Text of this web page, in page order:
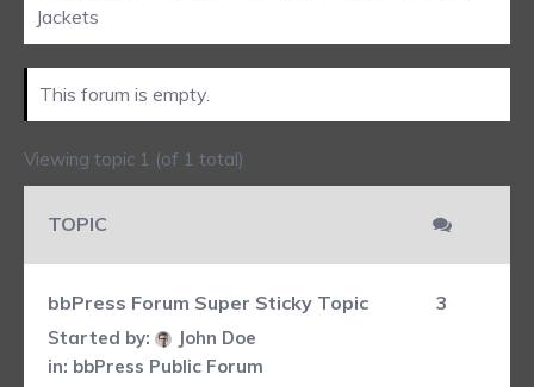
Jackets
This forum is empty.
Viewing topic 1 (of 1 total)
TOPIC
bbPress Forum Super Sticky Topic
Started by:
John Doe
in: bbPress Public Forum
3